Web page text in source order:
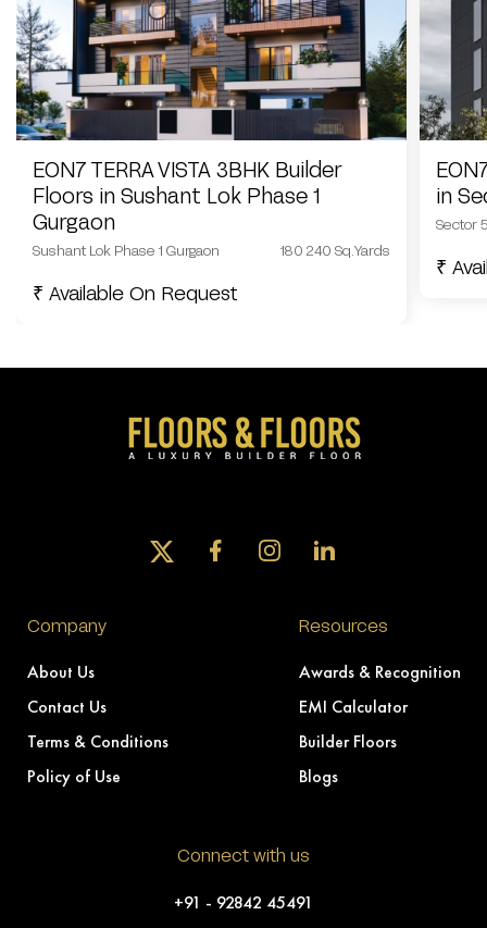
EON7 TERRA VISTA 3BHK Builder
Floors in Sushant Lok Phase 1
Gurgaon
Sushant Lok Phase 1 Gurgaon 180 240 Sq.Yards
₹ Available On Request
in
Sector
₹
Company
About Us
Contact Us
Terms & Conditions
Policy of Use
Resources
Awards & Recognition
EMI Calculator
Builder Floors
Blogs
Connect with us
+91 - 92842 45491